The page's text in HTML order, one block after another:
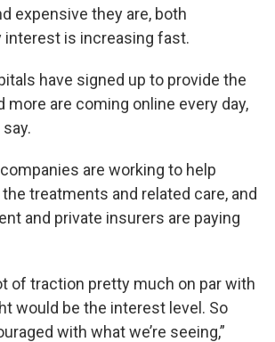
expensive they are, both
interest is increasing fast.
have signed up to provide the
more are coming online every day,
are working to help
treatments and related care, and
and private insurers are paying
of traction pretty much on par with
would be the interest level. So
with what we’re seeing,”